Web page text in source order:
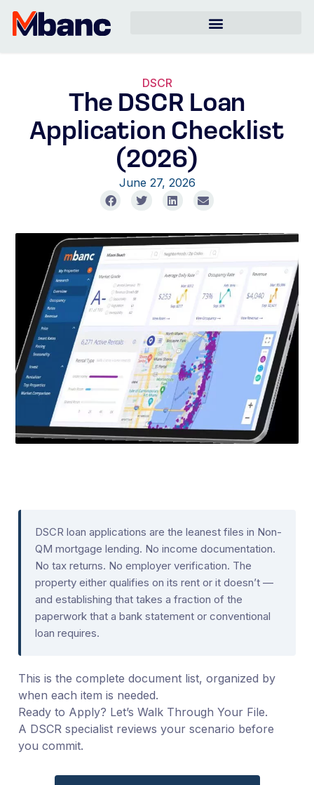
DSCR
The DSCR Loan
Application Checklist
(2026)
June 27, 2026
DSCR loan applications are the leanest files in Non-
QM mortgage lending. No income documentation.
No tax returns. No employer verification. The
property either qualifies on its rent or it doesn’t —
and establishing that takes a fraction of the
paperwork that a bank statement or conventional
loan requires.
This is the complete document list, organized by
when each item is needed.
Ready to Apply? Let’s Walk Through Your File.
A DSCR specialist reviews your scenario before
you commit.